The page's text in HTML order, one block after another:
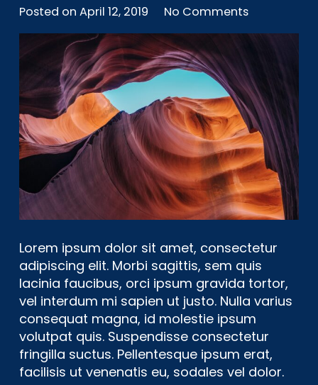
Posted on April 12, 2019 No Comments
Lorem ipsum dolor sit amet, consectetur
adipiscing elit. Morbi sagittis, sem quis
lacinia faucibus, orci ipsum gravida tortor,
vel interdum mi sapien ut justo. Nulla varius
consequat magna, id molestie ipsum
volutpat quis. Suspendisse consectetur
fringilla suctus. Pellentesque ipsum erat,
facilisis ut venenatis eu, sodales vel dolor.